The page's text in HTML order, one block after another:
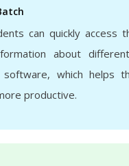
can quickly access
about
which helps
productive.